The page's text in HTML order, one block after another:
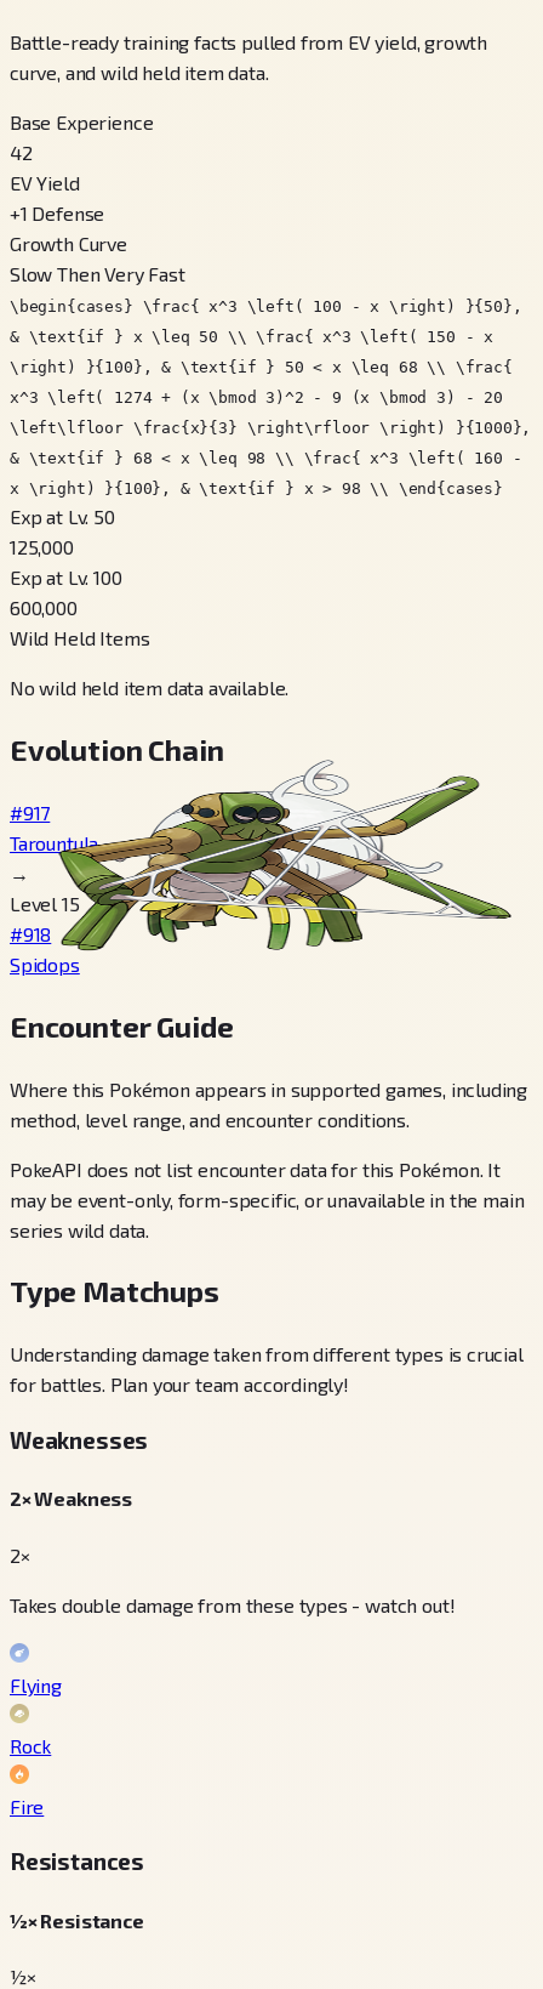
Battle-ready training facts pulled from EV yield, growth
curve, and wild held item data.
Base Experience
42
EV Yield
+1 Defense
Growth Curve
Slow Then Very Fast
\begin{cases} \frac{ x^3 \left( 100 - x \right) }{50},
& \text{if } x \leq 50 \\ \frac{ x^3 \left( 150 - x
\right) }{100}, & \text{if } 50 < x \leq 68 \\ \frac{
x^3 \left( 1274 + (x \bmod 3)^2 - 9 (x \bmod 3) - 20
\left\lfloor \frac{x}{3} \right\rfloor \right) }{1000},
& \text{if } 68 < x \leq 98 \\ \frac{ x^3 \left( 160 -
x \right) }{100}, & \text{if } x > 98 \\ \end{cases}
Exp at Lv. 50
125,000
Exp at Lv. 100
600,000
Wild Held Items
No wild held item data available.
Evolution Chain
#917
Tarountula
→
Level 15
#918
Spidops
Encounter Guide
Where this Pokémon appears in supported games, including
method, level range, and encounter conditions.
PokeAPI does not list encounter data for this Pokémon. It
may be event-only, form-specific, or unavailable in the main
series wild data.
Type Matchups
Understanding damage taken from different types is crucial
for battles. Plan your team accordingly!
Weaknesses
2× Weakness
2×
Takes double damage from these types - watch out!
Flying
Rock
Fire
Resistances
½× Resistance
½×